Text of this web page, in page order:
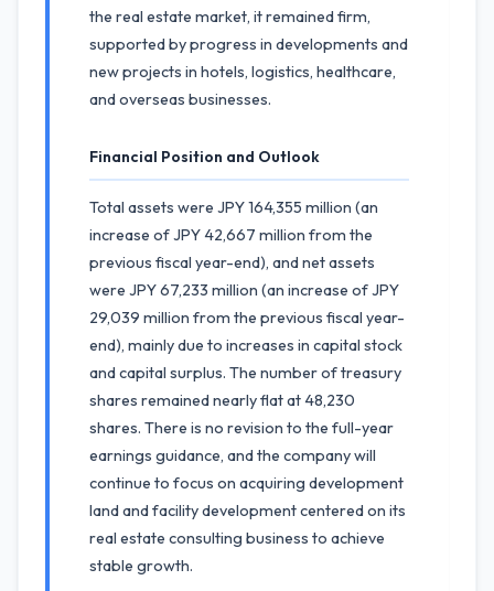
the real estate market, it remained firm,
supported by progress in developments and
new projects in hotels, logistics, healthcare,
and overseas businesses.
Financial Position and Outlook
Total assets were JPY 164,355 million (an
increase of JPY 42,667 million from the
previous fiscal year-end), and net assets
were JPY 67,233 million (an increase of JPY
29,039 million from the previous fiscal year-
end), mainly due to increases in capital stock
and capital surplus. The number of treasury
shares remained nearly flat at 48,230
shares. There is no revision to the full-year
earnings guidance, and the company will
continue to focus on acquiring development
land and facility development centered on its
real estate consulting business to achieve
stable growth.